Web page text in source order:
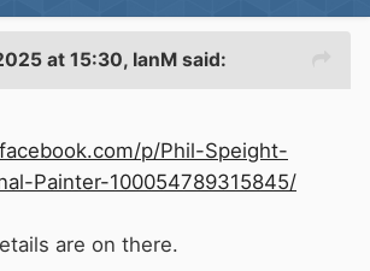
at 15:30, IanM said:
p/Phil-Speight-
Painter-100054789315845/
are on there.